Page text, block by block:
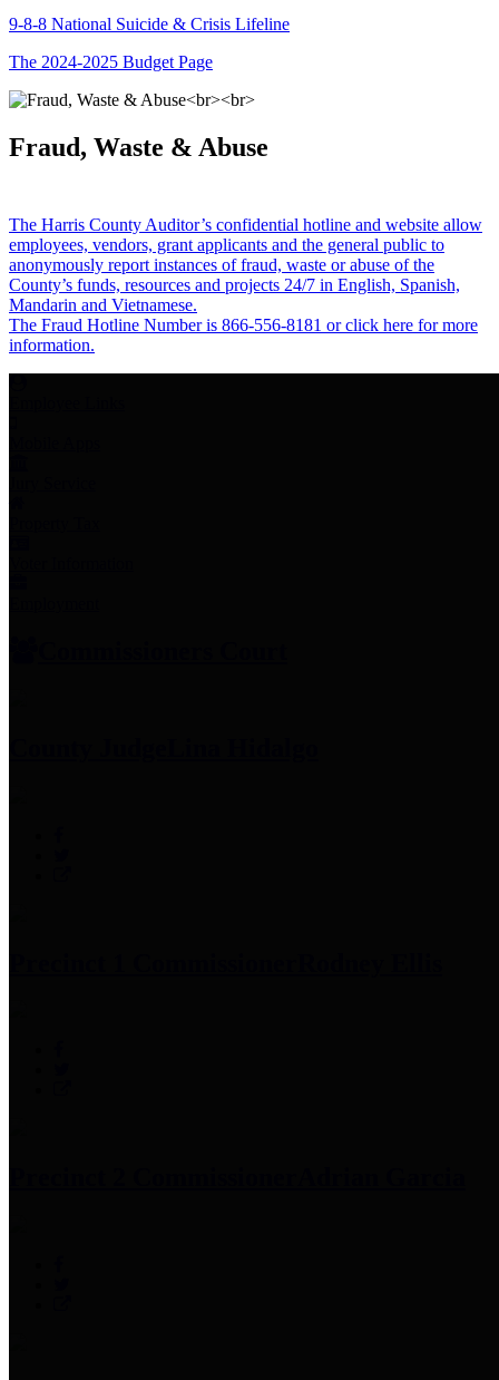
9-8-8 National Suicide & Crisis Lifeline
The 2024-2025 Budget Page
Fraud, Waste & Abuse
The Harris County Auditor’s confidential hotline and website allow
employees, vendors, grant applicants and the general public to
anonymously report instances of fraud, waste or abuse of the
County’s funds, resources and projects 24/7 in English, Spanish,
Mandarin and Vietnamese.
The Fraud Hotline Number is 866-556-8181 or click here for more
information.